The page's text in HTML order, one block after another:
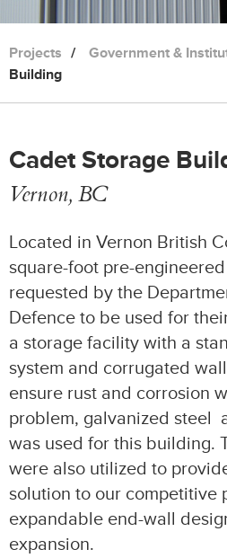
Roof Panels
Projects Government &
Building
Cadet Storage
Vernon, BC
Located in Vernon British
square-foot pre-
requested by the
Defence to be used for
a storage facility with a
system and corrugated
ensure rust and corrosion
problem, galvanized steel
was used for this building.
were also utilized to
solution to our competitive
expandable end-wall
expansion.